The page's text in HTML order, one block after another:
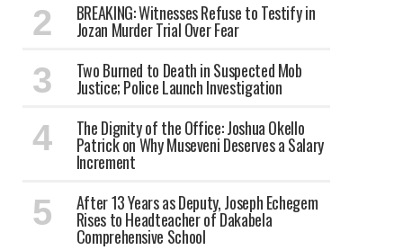
BREAKING: Witnesses Refuse to Testify in
Jozan Murder Trial Over Fear
Two Burned to Death in Suspected Mob
Justice; Police Launch Investigation
The Dignity of the Office: Joshua Okello
Patrick on Why Museveni Deserves a Salary
Increment
After 13 Years as Deputy, Joseph Echegem
Rises to Headteacher of Dakabela
Comprehensive School